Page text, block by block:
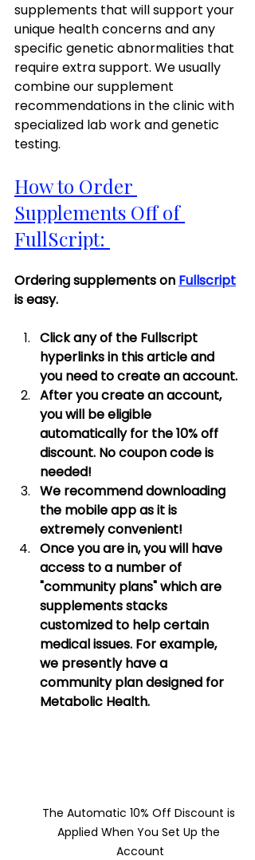
supplements that will support your
unique health concerns and any
specific genetic abnormalities that
require extra support. We usually
combine our supplement
recommendations in the clinic with
specialized lab work and genetic
testing.
How to Order
Supplements Off of
FullScript:
Ordering supplements on Fullscript
is easy.
Click any of the Fullscript
hyperlinks in this article and
you need to create an account.
After you create an account,
you will be eligible
automatically for the 10% off
discount. No coupon code is
needed!
We recommend downloading
the mobile app as it is
extremely convenient!
Once you are in, you will have
access to a number of
"community plans" which are
supplements stacks
customized to help certain
medical issues. For example,
we presently have a
community plan designed for
Metabolic Health.
The Automatic 10% Off Discount is
Applied When You Set Up the
Account